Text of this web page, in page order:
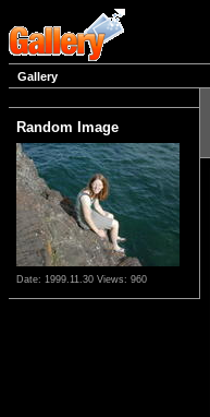
Gallery
Random Image
Date: 1999.11.30 Views: 960